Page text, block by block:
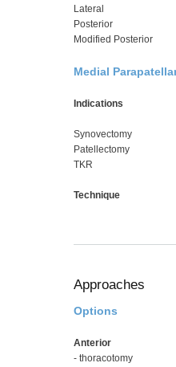
Lateral
Posterior
Modified Posterior
Medial
Indications
Synovectomy
Patellectomy
TKR
Technique
Approaches
Options
Anterior
- thoracotomy